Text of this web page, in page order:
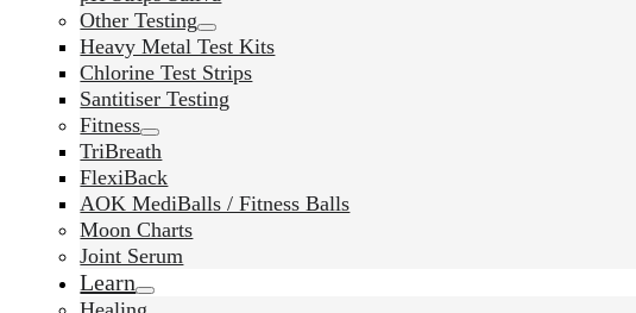
Other Testing
Heavy Metal Test Kits
Chlorine Test Strips
Santitiser Testing
Fitness
TriBreath
FlexiBack
AOK MediBalls / Fitness Balls
Moon Charts
Joint Serum
Learn